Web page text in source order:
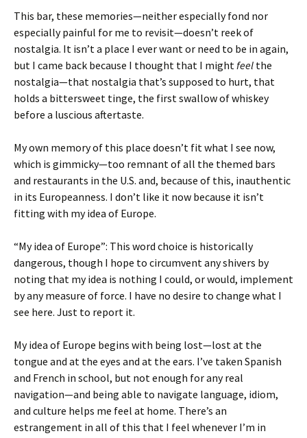
This bar, these memories—neither especially fond nor
especially painful for me to revisit—doesn’t reek of
nostalgia. It isn’t a place I ever want or need to be in again,
but I came back because I thought that I mightfeel the
nostalgia—that nostalgia that’s supposed to hurt, that
holds a bittersweet tinge, the first swallow of whiskey
before a luscious aftertaste.
My own memory of this place doesn’t fit what I see now,
which is gimmicky—too remnant of all the themed bars
and restaurants in the U.S. and, because of this, inauthentic
in its Europeanness. I don’t like it now because it isn’t
fitting with my idea of Europe.
“My idea of Europe”: This word choice is historically
dangerous, though I hope to circumvent any shivers by
noting that my idea is nothing I could, or would, implement
by any measure of force. I have no desire to change what I
see here. Just to report it.
My idea of Europe begins with being lost—lost at the
tongue and at the eyes and at the ears. I’ve taken Spanish
and French in school, but not enough for any real
navigation—and being able to navigate language, idiom,
and culture helps me feel at home. There’s an
estrangement in all of this that I feel whenever I’m in